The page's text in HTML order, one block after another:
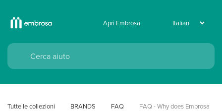
Apri Embrosa
Tutte le collezioni BRANDS FAQ
FAQ - Why does Embrosa